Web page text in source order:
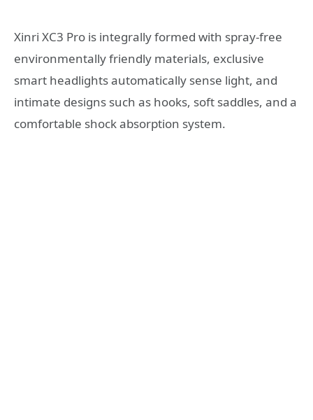
Xinri XC3 Pro is integrally formed with spray-free
environmentally friendly materials, exclusive
smart headlights automatically sense light, and
intimate designs such as hooks, soft saddles, and a
comfortable shock absorption system.